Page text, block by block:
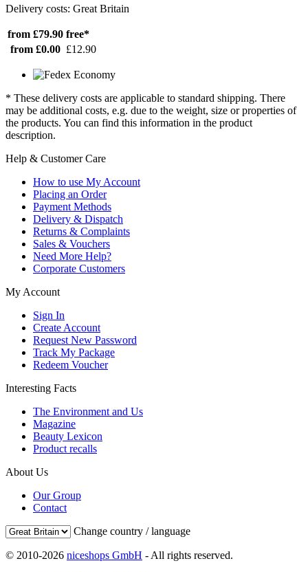
Delivery costs: Great Britain
from £79.90 free*
from £0.00 £12.90
* These delivery costs are applicable to standard shipping. There
may be additional costs, e.g. due to the weight, size or properties of
the products. You can find this information in the product
description.
Help & Customer Care
How to use My Account
Placing an Order
Payment Methods
Delivery & Dispatch
Returns & Complaints
Sales & Vouchers
Need More Help?
Corporate Customers
My Account
Sign In
Create Account
Request New Password
Track My Package
Redeem Voucher
Interesting Facts
The Environment and Us
Magazine
Beauty Lexicon
Product recalls
About Us
Our Group
Contact
Change country / language
© 2010-2026 niceshops GmbH - All rights reserved.